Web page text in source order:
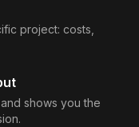
project: costs,
shows you the